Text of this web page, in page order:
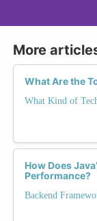
More
What Are the
What Kind of
How Does
Performance?
Backend